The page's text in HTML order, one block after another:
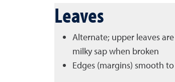
Leaves
Alternate; upper leaves
milky sap when broken
Edges (margins) smooth